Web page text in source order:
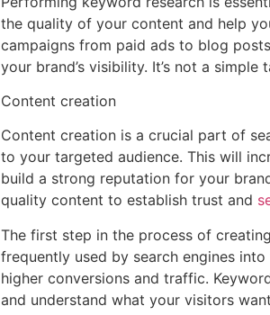
the quality of your content and help
campaigns from paid ads to blog
your brand’s visibility. It’s not a
Content creation
Content creation is a crucial part of
to your targeted audience. This will
build a strong reputation for your
quality content to establish trust and
The first step in the process of
frequently used by search engines
higher conversions and traffic.
and understand what your visitors